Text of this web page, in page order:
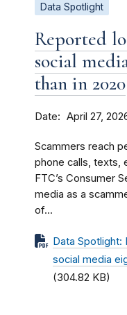
Data Spotlight
Reported
social
than in 2020
Date April 27,
Scammers reach
phone calls, texts,
FTC’s Consumer
media as a
of...
Data
social media
(304.82 KB)